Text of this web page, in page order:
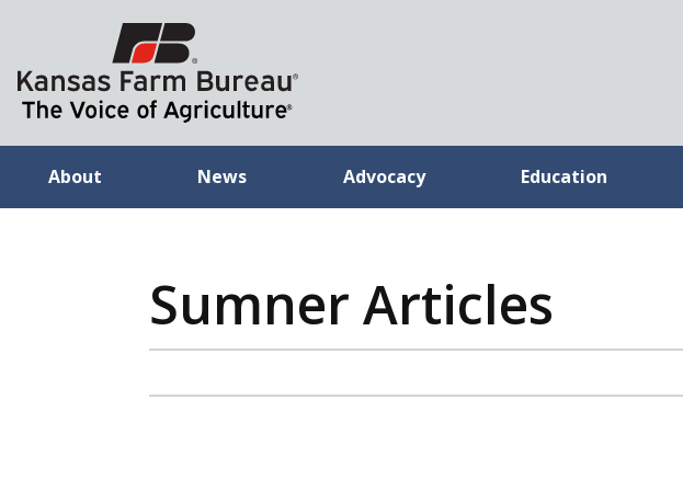
About News Advocacy Education
Sumner Articles